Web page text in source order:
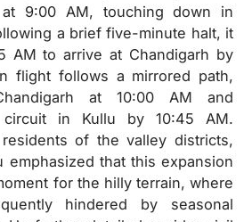
9:00 AM, touching down in
a brief five-minute halt, it
AM to arrive at Chandigarh by
flight follows a mirrored path,
at 10:00 AM and
in Kullu by 10:45 AM.
of the valley districts,
emphasized that this expansion
for the hilly terrain, where
hindered by seasonal